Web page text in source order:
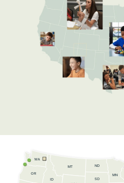
ID
MN
MT ND
OR
SD
WA